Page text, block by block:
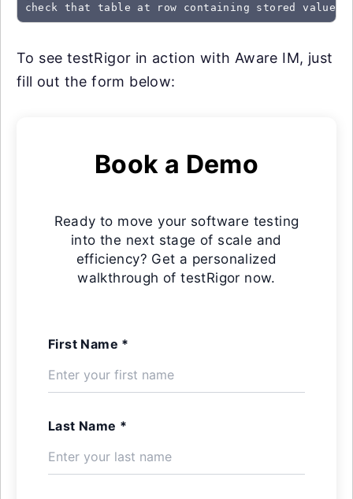
check that table at row containing stored value
To see testRigor in action with Aware IM, just
fill out the form below:
Book a Demo
Ready to move your software testing
into the next stage of scale and
efficiency? Get a personalized
walkthrough of testRigor now.
First Name *
Last Name *